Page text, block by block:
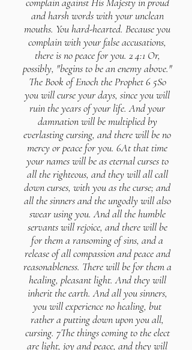
and harsh words with your unclean
mouths. You hard-hearted. Because you
complain with your false accusations,
there is no peace for you. 2 4:1 Or,
possibly, "begins to be an enemy above."
The Book of Enoch the Prophet 6 5So
you will curse your days, since you will
ruin the years of your life. And your
damnation will be multiplied by
everlasting cursing, and there will be no
mercy or peace for you. 6At that time
your names will be as eternal curses to
all the righteous, and they will all call
down curses, with you as the curse; and
all the sinners and the ungodly will also
swear using you. And all the humble
servants will rejoice, and there will be
for them a ransoming of sins, and a
release of all compassion and peace and
reasonableness. There will be for them a
healing, pleasant light. And they will
inherit the earth. And all you sinners,
you will experience no healing, but
rather a putting down upon you all,
cursing. 7The things coming to the elect
are light, joy and peace, and they will